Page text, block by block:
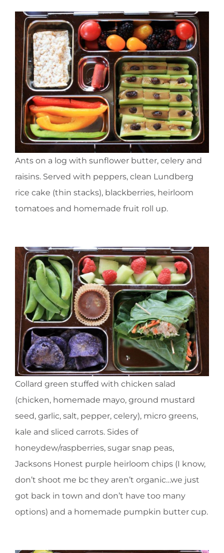
Ants on a log with sunflower butter, celery and
raisins. Served with peppers, clean Lundberg
rice cake (thin stacks), blackberries, heirloom
tomatoes and homemade fruit roll up.
Collard green stuffed with chicken salad
(chicken, homemade mayo, ground mustard
seed, garlic, salt, pepper, celery), micro greens,
kale and sliced carrots. Sides of
honeydew/raspberries, sugar snap peas,
Jacksons Honest purple heirloom chips (I know,
don’t shoot me bc they aren’t organic…we just
got back in town and don’t have too many
options) and a homemade pumpkin butter cup.